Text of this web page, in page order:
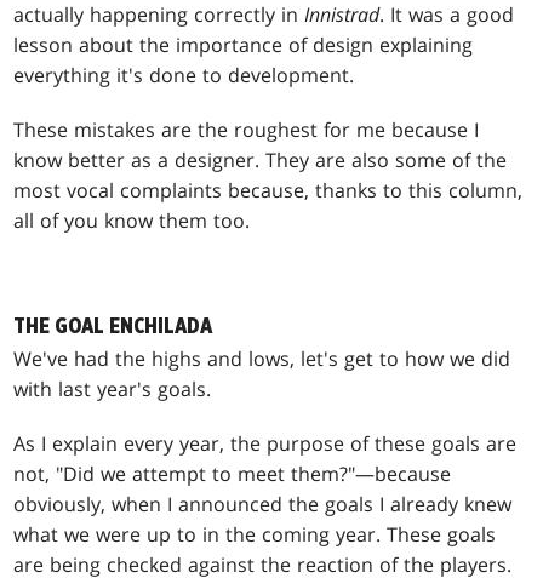
actually happening correctly inInnistrad. It was a good
lesson about the importance of design explaining
everything it's done to development.
These mistakes are the roughest for me because I
know better as a designer. They are also some of the
most vocal complaints because, thanks to this column,
all of you know them too.
THE GOAL ENCHILADA
We've had the highs and lows, let's get to how we did
with last year's goals.
As I explain every year, the purpose of these goals are
not, "Did we attempt to meet them?"—because
obviously, when I announced the goals I already knew
what we were up to in the coming year. These goals
are being checked against the reaction of the players.